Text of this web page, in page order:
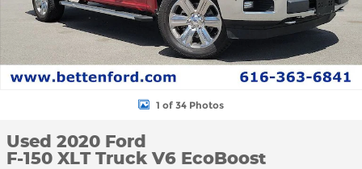
1 of 34 Photos
Used 2020 Ford
F-150 XLT Truck V6 EcoBoost